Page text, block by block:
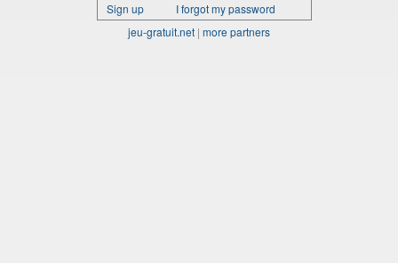
Sign up
I forgot my password
jeu-gratuit.net | more partners